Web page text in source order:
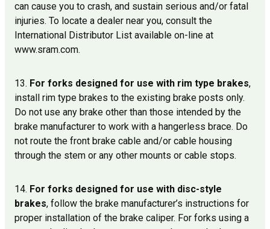
can cause you to crash, and sustain serious and/or fatal
injuries. To locate a dealer near you, consult the
International Distributor List available on-line at
www.sram.com.
13. For forks designed for use with rim type brakes,
install rim type brakes to the existing brake posts only.
Do not use any brake other than those intended by the
brake manufacturer to work with a hangerless brace. Do
not route the front brake cable and/or cable housing
through the stem or any other mounts or cable stops.
14. For forks designed for use with disc-style
brakes, follow the brake manufacturer’s instructions for
proper installation of the brake caliper. For forks using a